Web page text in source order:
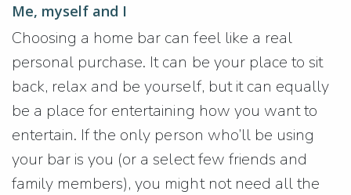
Me, myself and I
Choosing a home bar can feel like a real
personal purchase. It can be your place to sit
back, relax and be yourself, but it can equally
be a place for entertaining how you want to
entertain. If the only person who’ll be using
your bar is you (or a select few friends and
family members), you might not need all the